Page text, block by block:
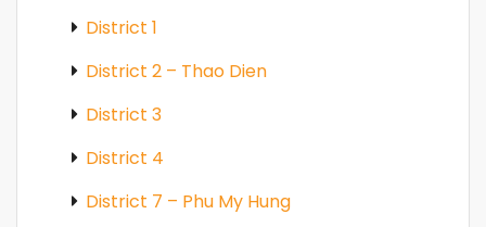
District 1
District 2 – Thao Dien
District 3
District 4
District 7 – Phu My Hung